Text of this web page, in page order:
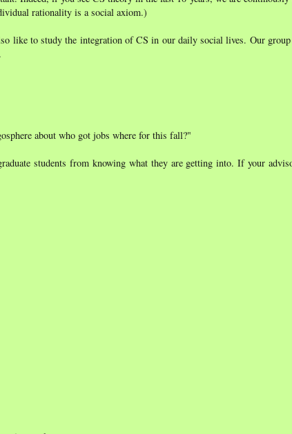
rationality is a social axiom.)
like to study the integration of CS in our daily social lives. Our
about who got jobs where for this fall?"
students from knowing what they are getting into. If your